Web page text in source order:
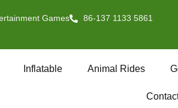
Games
86-137 1133 5861
Inflatable Animal Rides